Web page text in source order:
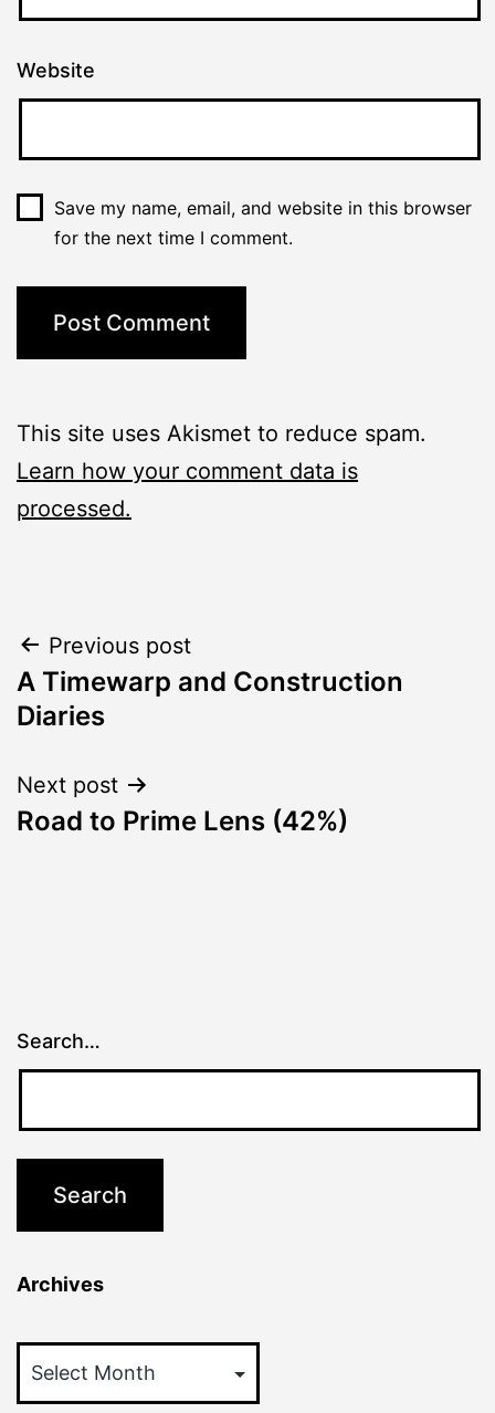
Website
Save my name, email, and website in this browser
for the next time I comment.
This site uses Akismet to reduce spam.
Learn how your comment data is
processed.
Post
navigation
Previous post
A Timewarp and Construction
Diaries
Next post
Road to Prime Lens (42%)
Search…
Archives